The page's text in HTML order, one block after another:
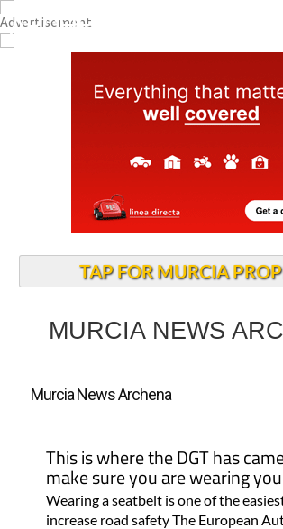
ARCHENA TOWN
TAP FOR MURCIA
MURCIA NEWS
Murcia News Archena
This is where the DGT has
make sure you are wearing
Wearing a seatbelt is one of the
increase road safety The European